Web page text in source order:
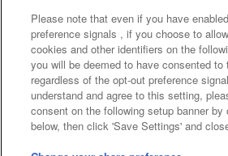
Frequently Asked Questions
©Bandai Namco
©Bandai Namco Amusement
Please note that even if you have
preference signals , if you choose to
cookies and other identifiers on the
you will be deemed to have consented to
regardless of the opt-out preference
understand and agree to this setting,
consent on the following setup banner
below, then click 'Save Settings' and